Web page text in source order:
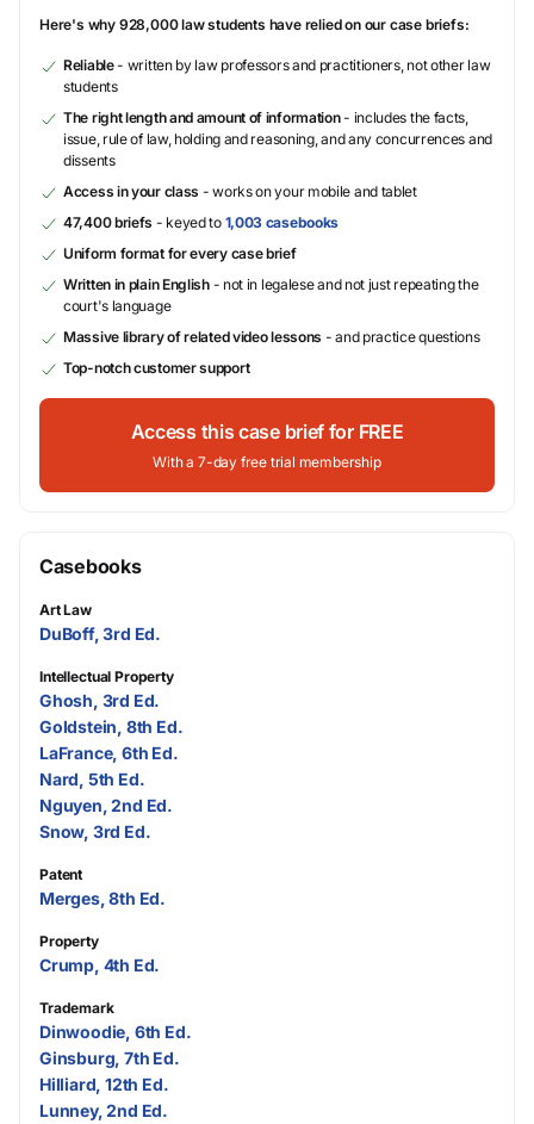
Here's why 928,000 law students have relied on our case briefs:
Reliable- written by law professors and practitioners, not other law
students
The right length and amount of information- includes the facts,
issue, rule of law, holding and reasoning, and any concurrences and
dissents
Access in your class - works on your mobile and tablet
47,400 briefs - keyed to 1,003 casebooks
Uniform format for every case brief
Written in plain English- not in legalese and not just repeating the
court's language
Massive library of related video lessons - and practice questions
Top-notch customer support
Access this case brief for FREE
With a 7-day free trial membership
Casebooks
Art Law
DuBoff, 3rd Ed.
Intellectual Property
Ghosh, 3rd Ed.
Goldstein, 8th Ed.
LaFrance, 6th Ed.
Nard, 5th Ed.
Nguyen, 2nd Ed.
Snow, 3rd Ed.
Patent
Merges, 8th Ed.
Property
Crump, 4th Ed.
Trademark
Dinwoodie, 6th Ed.
Ginsburg, 7th Ed.
Hilliard, 12th Ed.
Lunney, 2nd Ed.